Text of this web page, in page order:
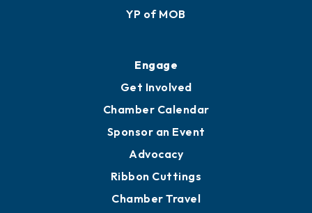
YP of MOB
Engage
Get Involved
Chamber Calendar
Sponsor an Event
Advocacy
Ribbon Cuttings
Chamber Travel